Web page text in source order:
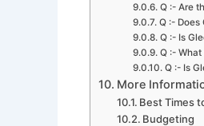
Q :- Are
Q :- Does
Q :- Is
Q :-
Q :- Is
More
Best Times
Budgeting